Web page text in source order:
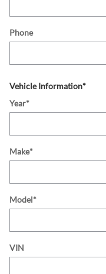
Phone
Vehicle Information*
Year*
Make*
Model*
VIN